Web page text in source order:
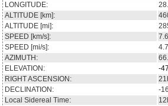
LONGITUDE:
ALTITUDE [km]:
ALTITUDE [mi]:
SPEED [km/s]:
SPEED [mi/s]:
AZIMUTH:
ELEVATION:
-47
RIGHT ASCENSION:
DECLINATION:
-
Local Sidereal Time: